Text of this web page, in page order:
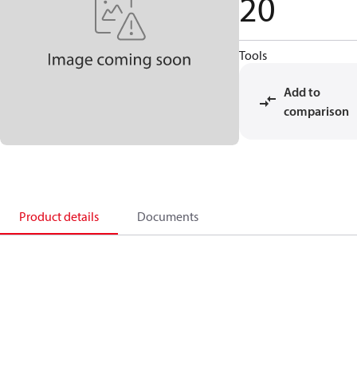
Tools
Add to
comparison
Product details Documents